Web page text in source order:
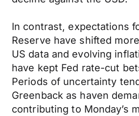
In contrast, expectations
Reserve have shifted
US data and evolving
have kept Fed rate-cut
Periods of uncertainty
Greenback as haven
contributing to Monday’s